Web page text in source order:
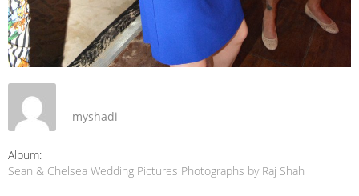
myshadi
Album:
Sean & Chelsea Wedding Pictures Photographs by Raj Shah